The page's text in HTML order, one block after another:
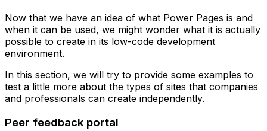
Now that we have an idea of what Power Pages is and
when it can be used, we might wonder what it is actually
possible to create in its low-code development
environment.
In this section, we will try to provide some examples to
test a little more about the types of sites that companies
and professionals can create independently.
Peer feedback portal